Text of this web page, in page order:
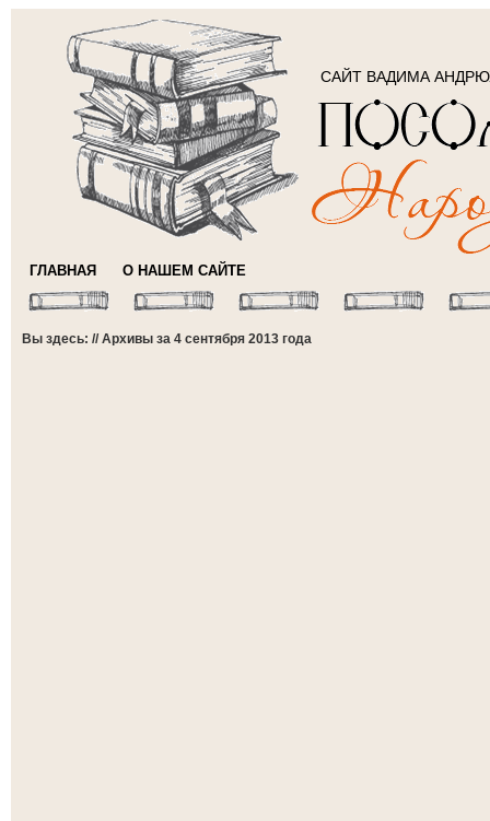
САЙТ ВАДИМА
ГЛАВНАЯ О НАШЕМ САЙТЕ
Вы здесь: // Архивы за 4 сентября 2013 года